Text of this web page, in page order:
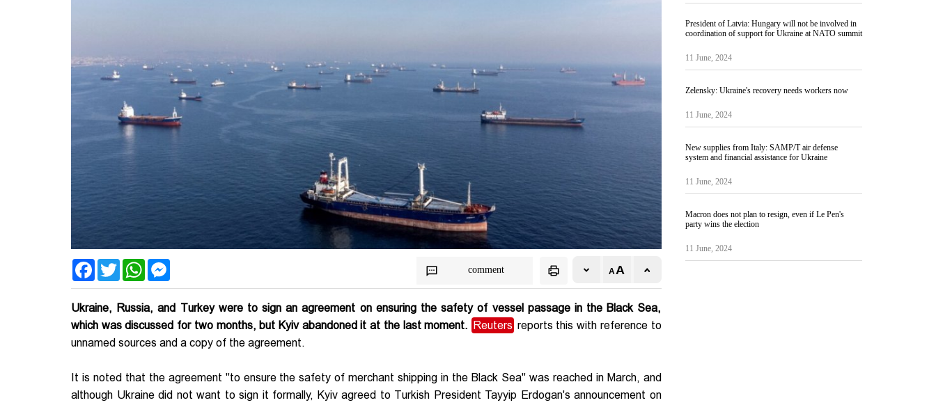
FacebookTwitter WhatsApp comment
Ukraine, Russia, and Turkey were to sign an agreement on ensuring the safety of vessel passage in the Black Sea,
which was discussed for two months, but Kyiv abandoned it at the last moment. Reuters reports this with reference to
unnamed sources and a copy of the agreement.
It is noted that the agreement "to ensure the safety of merchant shipping in the Black Sea" was reached in March, and
although Ukraine did not want to sign it formally, Kyiv agreed to Turkish President Tayyip Erdogan's announcement on
President of Latvia: Hungary will not be involved in
coordination of support for Ukraine at NATO summit
11 June, 2024
Zelensky: Ukraine's recovery needs workers now
11 June, 2024
New supplies from Italy: SAMP/T air defense
system and financial assistance for Ukraine
11 June, 2024
Macron does not plan to resign, even if Le Pen's
party wins the election
11 June, 2024